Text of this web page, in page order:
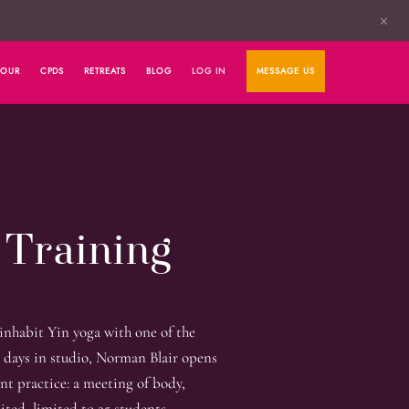
✕
CPDS RETREATS BLOG LOG IN MESSAGE US
Yin yoga with one of the
in studio, Norman Blair opens
practice: a meeting of body,